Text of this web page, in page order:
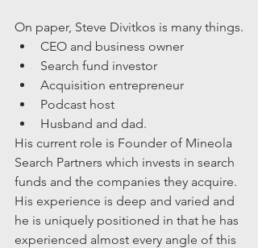
On paper, Steve Divitkos is many things.
CEO and business owner
Search fund investor
Acquisition entrepreneur
Podcast host
Husband and dad.
His current role is Founder of Mineola
Search Partners which invests in search
funds and the companies they acquire.
His experience is deep and varied and
he is uniquely positioned in that he has
experienced almost every angle of this